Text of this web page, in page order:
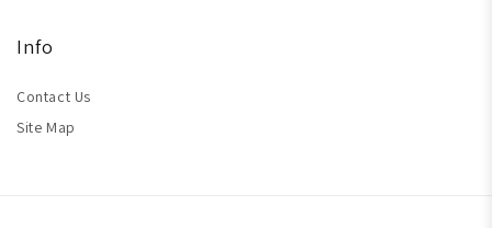
Info
Contact Us
Site Map